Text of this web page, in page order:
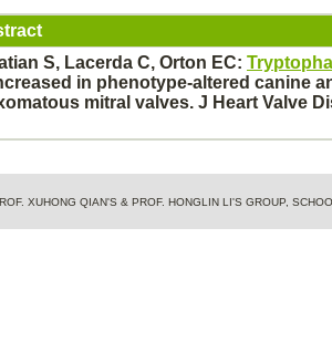
S, Lacerda C, Orton EC:
in phenotype-altered canine
mitral valves. J Heart Valve
XUHONG QIAN'S & PROF. HONGLIN LI'S GROUP,